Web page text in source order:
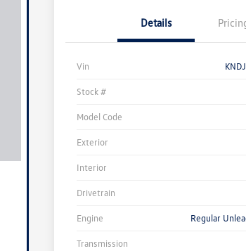
Details
Vin
Stock #
Model Code
Exterior
Interior
Drivetrain
Engine Regular
Transmission